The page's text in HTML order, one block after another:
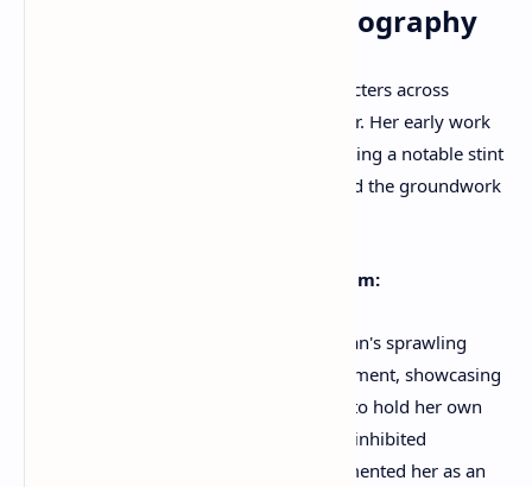
Moore's Acclaimed Filmography
Moore's ability to inhabit complex characters across
diverse genres is a hallmark of her career. Her early work
in the late 1980s and early 1990s, including a notable stint
, laid the groundwork
The Breakthrough and Critical Acclaim:
Robert Altman's sprawling
ensemble drama was a pivotal moment, showcasing
Moore's raw talent and her ability to hold her own
among a star-studded cast. Her uninhibited
performance in a crucial scene cemented her as an